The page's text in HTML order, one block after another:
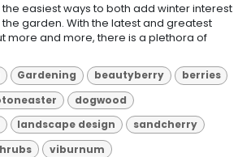
easiest ways to both add winter interest
garden. With the latest and greatest
more and more, there is a plethora of
Gardening beautyberry
berries
dogwood
landscape design
sandcherry
viburnum